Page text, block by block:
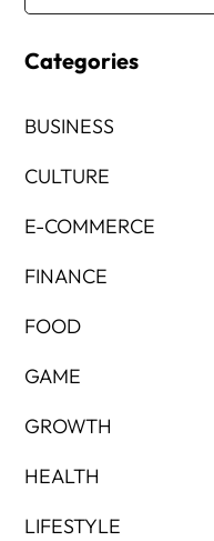
Categories
BUSINESS
CULTURE
E-COMMERCE
FINANCE
FOOD
GAME
GROWTH
HEALTH
LIFESTYLE